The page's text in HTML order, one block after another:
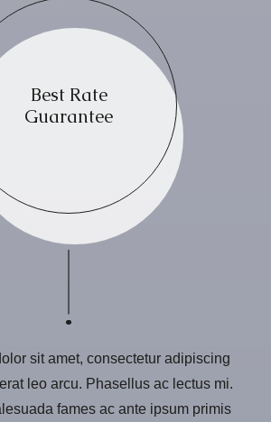
Best Rate
Guarantee
sit amet, consectetur adipiscing
leo arcu. Phasellus ac lectus mi.
fames ac ante ipsum primis